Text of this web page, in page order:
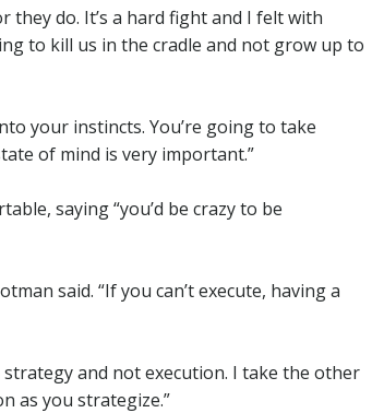
they do. It’s a hard fight and I felt with
to kill us in the cradle and not grow up to
your instincts. You’re going to take
of mind is very important.”
saying “you’d be crazy to be
said. “If you can’t execute, having a
strategy and not execution. I take the other
as you strategize.”